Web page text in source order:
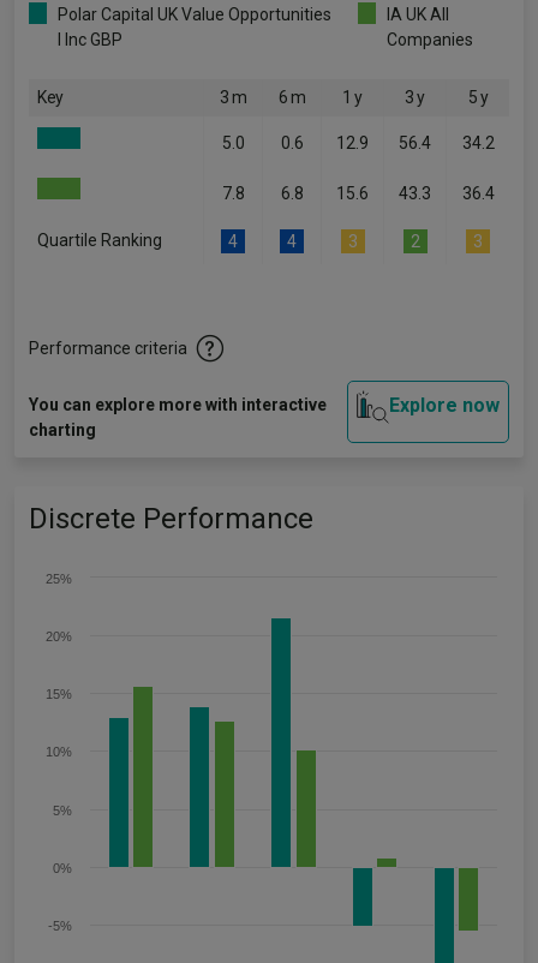
Polar Capital UK Value Opportunities
I Inc GBP
IA UK All
Companies
Key 3 m 6 m 1 y 3 y 5 y
5.0 0.6 12.9 56.4 34.2
7.8 6.8 15.6 43.3 36.4
Quartile Ranking 4 4 3 2 3
Performance criteria
You can explore more with interactive
charting
Explore now
Discrete Performance
-5%
0%
5%
10%
15%
20%
25%